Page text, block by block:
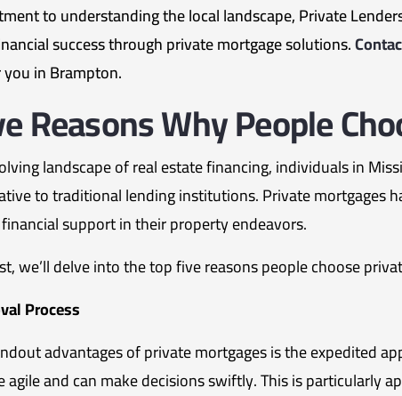
to understanding the local landscape, Private
success through private mortgage solutions.
in Brampton.
Reasons Why People
landscape of real estate financing, individuals in
to traditional lending institutions. Private mortgages
support in their property endeavors.
we’ll delve into the top five reasons people choose
Process
advantages of private mortgages is the expedited
agile and can make decisions swiftly. This is particularly